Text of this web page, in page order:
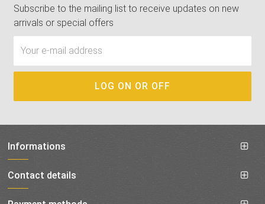
Subscribe to the mailing list to receive updates on new
arrivals or special offers
Informations
Contact details